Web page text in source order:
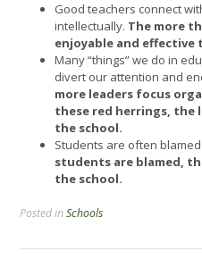
Good teachers connect
intellectually. The more
enjoyable and effective
Many “things” we do in
divert our attention and
more leaders focus
these red herrings, the
the school.
Students are often
students are blamed,
the school.
Posted inSchools